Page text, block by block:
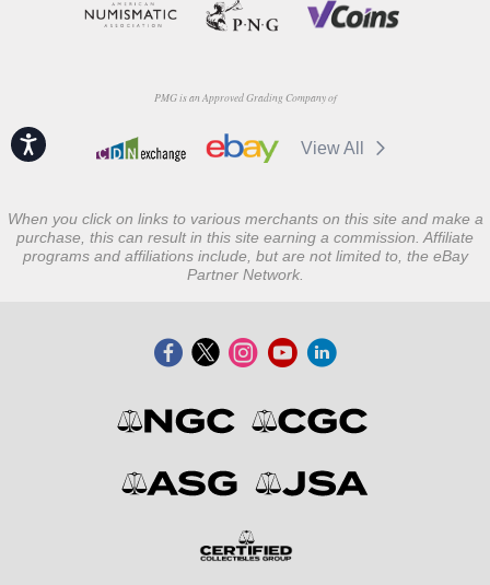
Accessibility
PMG is an Approved Grading Company of
View All
When you click on links to various merchants on this site and make a
purchase, this can result in this site earning a commission. Affiliate
programs and affiliations include, but are not limited to, the eBay
Partner Network.